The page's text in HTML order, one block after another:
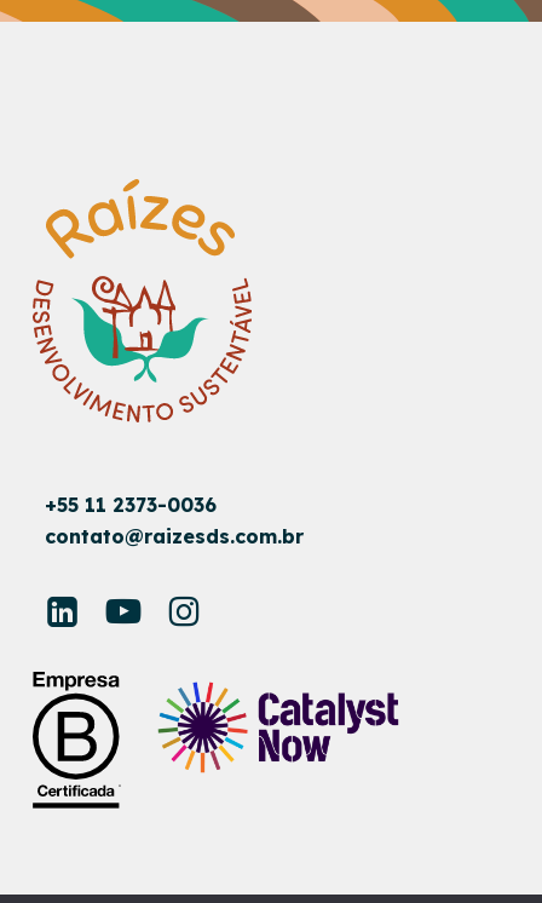
+55 11 2373-0036
contato@raizesds.com.br